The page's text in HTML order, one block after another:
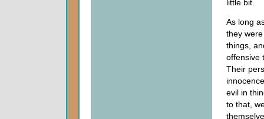
little bit.
As long
they
things,
offensive
Their
evil in
to that,